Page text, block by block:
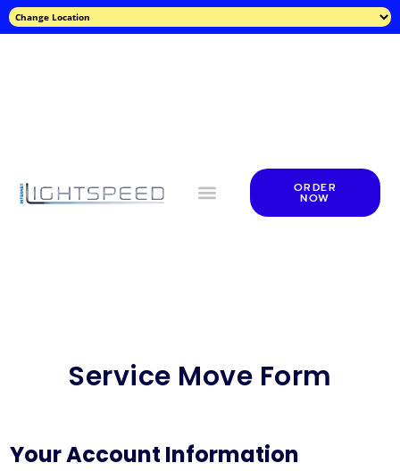
ORDER
NOW
Service Move Form
Your Account Information